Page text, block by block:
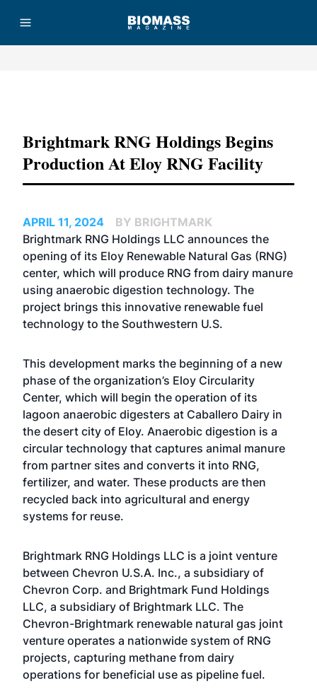
Brightmark RNG Holdings Begins
Production At Eloy RNG Facility
APRIL 11, 2024
BY BRIGHTMARK
Brightmark RNG Holdings LLC announces the
opening of its Eloy Renewable Natural Gas (RNG)
center, which will produce RNG from dairy manure
using anaerobic digestion technology. The
project brings this innovative renewable fuel
technology to the Southwestern U.S.
This development marks the beginning of a new
phase of the organization’s Eloy Circularity
Center, which will begin the operation of its
lagoon anaerobic digesters at Caballero Dairy in
the desert city of Eloy. Anaerobic digestion is a
circular technology that captures animal manure
from partner sites and converts it into RNG,
fertilizer, and water. These products are then
recycled back into agricultural and energy
systems for reuse.
Brightmark RNG Holdings LLC is a joint venture
between Chevron U.S.A. Inc., a subsidiary of
Chevron Corp. and Brightmark Fund Holdings
LLC, a subsidiary of Brightmark LLC. The
Chevron-Brightmark renewable natural gas joint
venture operates a nationwide system of RNG
projects, capturing methane from dairy
operations for beneficial use as pipeline fuel.